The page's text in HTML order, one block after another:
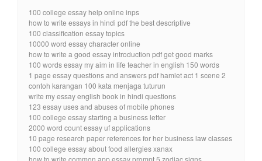
100 college essay help online inps
how to write essays in hindi pdf the best descriptive
100 classification essay topics
10000 word essay character online
how to write a good essay introduction pdf get good marks
100 words essay my aim in life teacher in english 150 words
1 page essay questions and answers pdf hamlet act 1 scene 2
contoh karangan 100 kata menjaga tuturun
write my essay english book in hindi questions
123 essay uses and abuses of mobile phones
100 college essay starting a business letter
2000 word count essay uf applications
10 page research paper references for her business law classes
100 college essay about food allergies xanax
how to write common app essay prompt 5 zodiac signs